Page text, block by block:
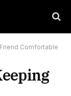
Comfortable